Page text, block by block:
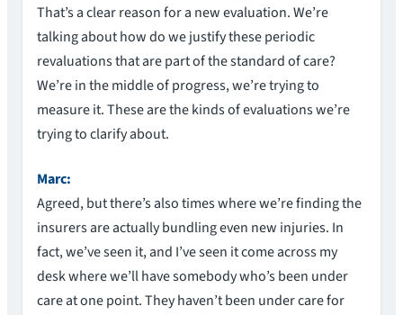
That’s a clear reason for a new evaluation. We’re
talking about how do we justify these periodic
revaluations that are part of the standard of care?
We’re in the middle of progress, we’re trying to
measure it. These are the kinds of evaluations we’re
trying to clarify about.
Marc:
Agreed, but there’s also times where we’re finding the
insurers are actually bundling even new injuries. In
fact, we’ve seen it, and I’ve seen it come across my
desk where we’ll have somebody who’s been under
care at one point. They haven’t been under care for